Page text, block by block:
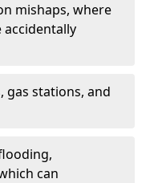
mishaps, where
gas stations, and
can